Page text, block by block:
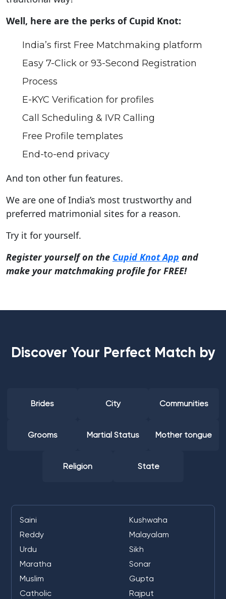
Well, here are the perks of Cupid Knot:
India’s first Free Matchmaking platform
Easy 7-Click or 93-Second Registration
Process
E-KYC Verification for profiles
Call Scheduling & IVR Calling
Free Profile templates
End-to-end privacy
And ton other fun features.
We are one of India’s most trustworthy and
preferred matrimonial sites for a reason.
Try it for yourself.
Register yourself on the Cupid Knot App and
make your matchmaking profile for FREE!
Discover Your Perfect Match by
Brides City Communities
Grooms Martial Status Mother tongue
Religion State
Saini
Kushwaha
Reddy
Malayalam
Urdu
Sikh
Maratha
Sonar
Muslim
Gupta
Catholic
Rajput